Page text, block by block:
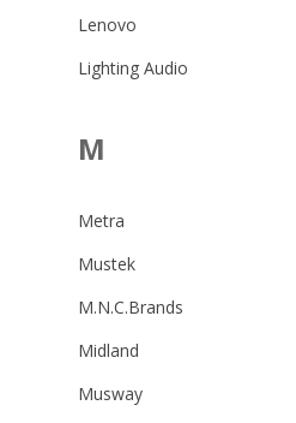
Lenovo
Lighting Audio
M
Metra
Mustek
M.N.C.Brands
Midland
Musway